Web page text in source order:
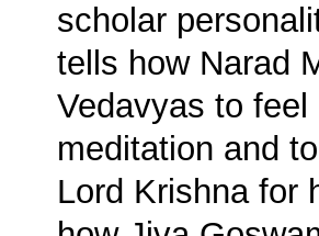
scholar
tells how Narad
Vedavyas to
meditation and
Lord Krishna for